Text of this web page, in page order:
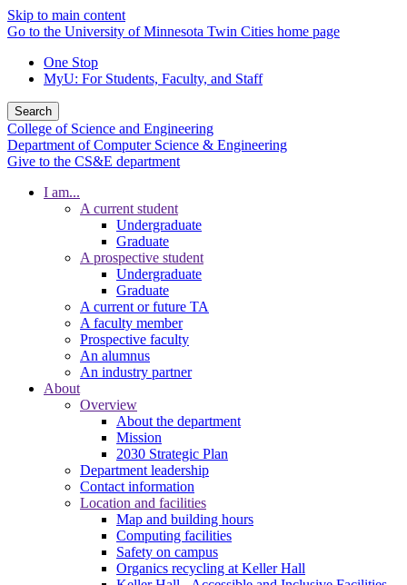
Skip to main content
Go to the University of Minnesota Twin Cities home page
One Stop
MyU: For Students, Faculty, and Staff
Search
College of Science and Engineering
Department of Computer Science & Engineering
Give to the CS&E department
I am...
A current student
Undergraduate
Graduate
A prospective student
Undergraduate
Graduate
A current or future TA
A faculty member
Prospective faculty
An alumnus
An industry partner
About
Overview
About the department
Mission
2030 Strategic Plan
Department leadership
Contact information
Location and facilities
Map and building hours
Computing facilities
Safety on campus
Organics recycling at Keller Hall